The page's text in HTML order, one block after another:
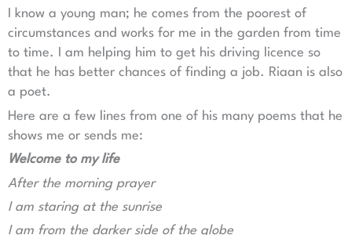
I know a young man; he comes from the poorest of
circumstances and works for me in the garden from time
to time. I am helping him to get his driving licence so
that he has better chances of finding a job. Riaan is also
a poet.
Here are a few lines from one of his many poems that he
shows me or sends me:
Welcome to my life
After the morning prayer
I am staring at the sunrise
I am from the darker side of the globe